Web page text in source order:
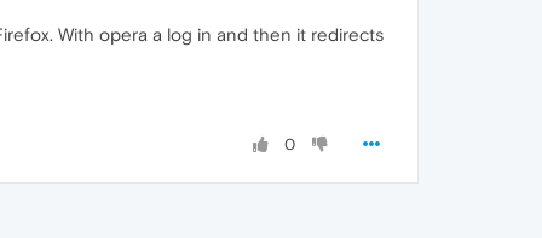
With opera a log in and then it redirects
0